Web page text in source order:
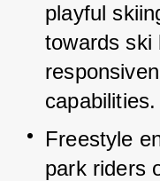
playful
towards ski
capabilities.
Freestyle
park riders